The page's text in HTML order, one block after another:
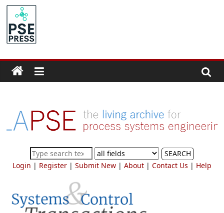
Skip
content
PSE
Community.org
Community
for
Process
Systems
Engineering
and
Research
SEARCH
Login | Register| Submit New| About| Contact Us | Help